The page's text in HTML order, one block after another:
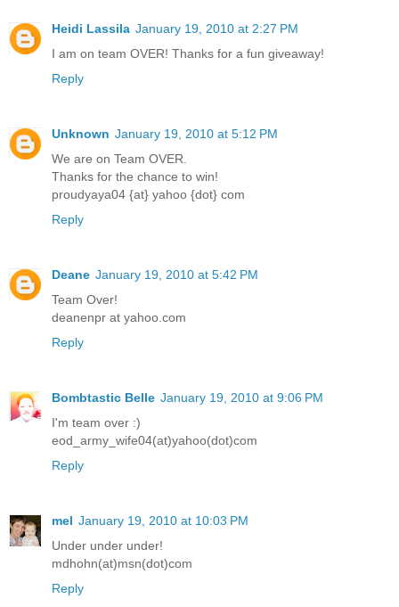
Heidi Lassila January 19, 2010 at 2:27 PM
I am on team OVER! Thanks for a fun giveaway!
Reply
Unknown January 19, 2010 at 5:12 PM
We are on Team OVER.
Thanks for the chance to win!
proudyaya04 {at} yahoo {dot} com
Reply
Deane January 19, 2010 at 5:42 PM
Team Over!
deanenpr at yahoo.com
Reply
Bombtastic Belle January 19, 2010 at 9:06 PM
I'm team over :)
eod_army_wife04(at)yahoo(dot)com
Reply
mel January 19, 2010 at 10:03 PM
Under under under!
mdhohn(at)msn(dot)com
Reply